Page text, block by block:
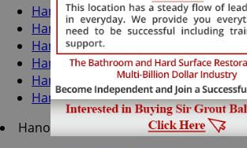
Hanover Grout Recoloring
Hanover Grout Cleaning
Hanover Grout Sealing
Hanover Tile Cleaning
Hanover Tile Sealing
Hanover Caulking Services
Hanover Stone Services